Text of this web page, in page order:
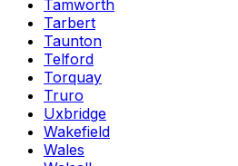
Tamworth
Tarbert
Taunton
Telford
Torquay
Truro
Uxbridge
Wakefield
Wales